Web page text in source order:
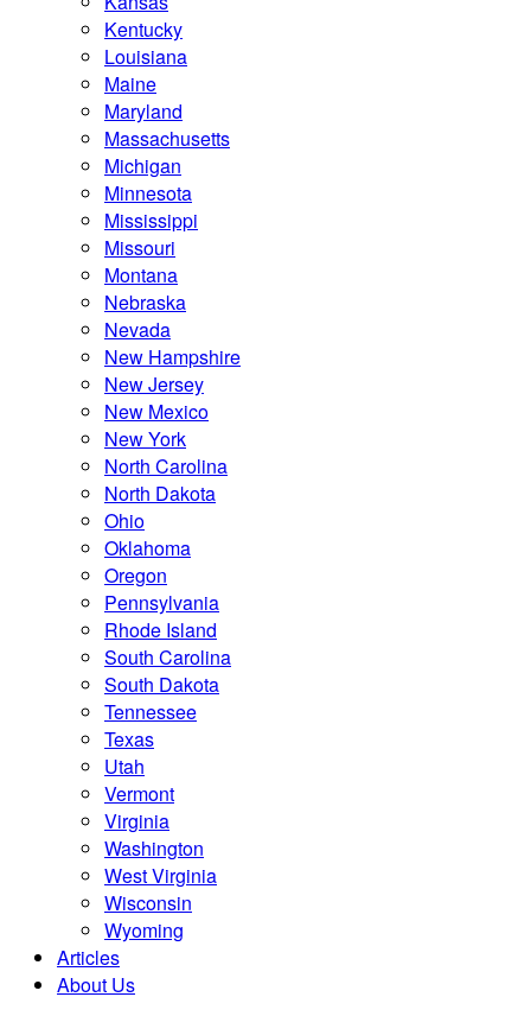
Kentucky
Louisiana
Maine
Maryland
Massachusetts
Michigan
Minnesota
Mississippi
Missouri
Montana
Nebraska
Nevada
New Hampshire
New Jersey
New Mexico
New York
North Carolina
North Dakota
Ohio
Oklahoma
Oregon
Pennsylvania
Rhode Island
South Carolina
South Dakota
Tennessee
Texas
Utah
Vermont
Virginia
Washington
West Virginia
Wisconsin
Wyoming
Articles
About Us